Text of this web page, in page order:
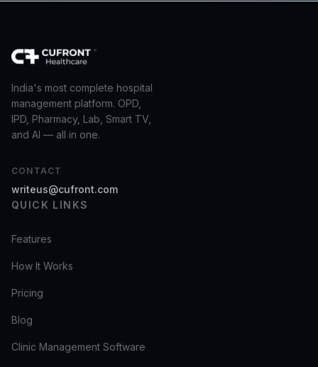
India's most complete hospital
management platform. OPD,
IPD, Pharmacy, Lab, Smart TV,
and AI — all in one.
CONTACT
writeus@cufront.com
QUICK LINKS
Features
How It Works
Pricing
Blog
Clinic Management Software